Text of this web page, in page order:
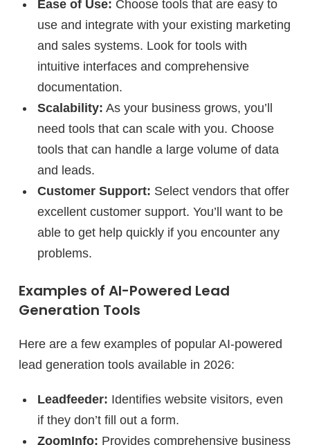
Ease of Use: Choose tools that are easy to
use and integrate with your existing marketing
and sales systems. Look for tools with
intuitive interfaces and comprehensive
documentation.
Scalability: As your business grows, you’ll
need tools that can scale with you. Choose
tools that can handle a large volume of data
and leads.
Customer Support: Select vendors that offer
excellent customer support. You’ll want to be
able to get help quickly if you encounter any
problems.
Examples of AI-Powered Lead
Generation Tools
Here are a few examples of popular AI-powered
lead generation tools available in 2026:
Leadfeeder: Identifies website visitors, even
if they don’t fill out a form.
ZoomInfo: Provides comprehensive business